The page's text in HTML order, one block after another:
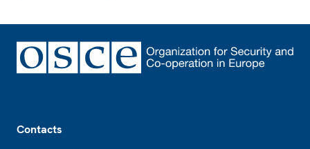
Contacts